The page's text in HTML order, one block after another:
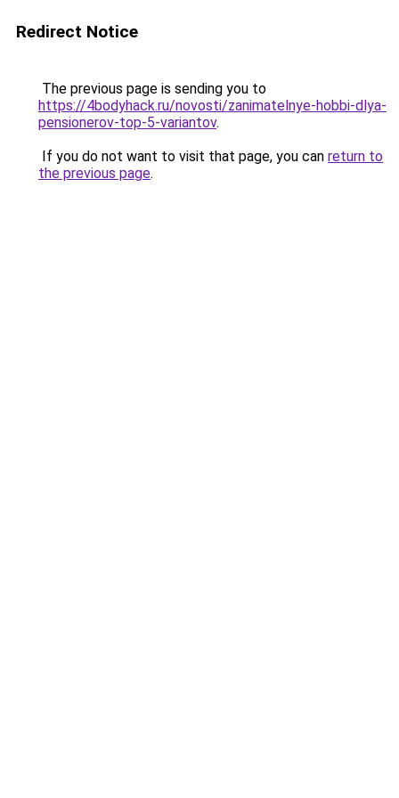
Redirect Notice
The previous page is sending you to
https://4bodyhack.ru/novosti/zanimatelnye-hobbi-dlya-
pensionerov-top-5-variantov.
If you do not want to visit that page, you can return to
the previous page.